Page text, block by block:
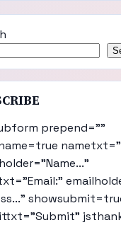
prepend=""